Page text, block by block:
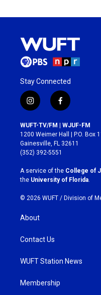
Stay Connected
i
n
s
t
a
g
r
a
m
f
a
c
e
b
o
k
WUFT-TV/FM | WJUF-FM
1200 Weimer Hall | P.O. Box
Gainesville, FL 32611
(352) 392-5551
A service of the College of
the University of Florida.
© 2026 WUFT / Division of
About
Contact Us
WUFT Station News
Membership